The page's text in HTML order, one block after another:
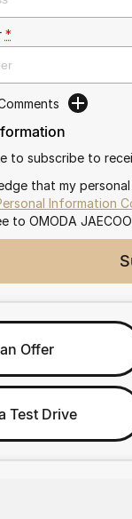
*
to subscribe to
that my
Information
to OMODA
Offer
Test Drive